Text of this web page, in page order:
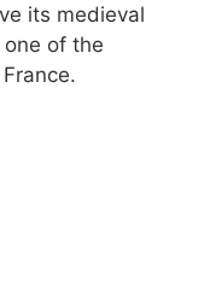
its medieval
of the